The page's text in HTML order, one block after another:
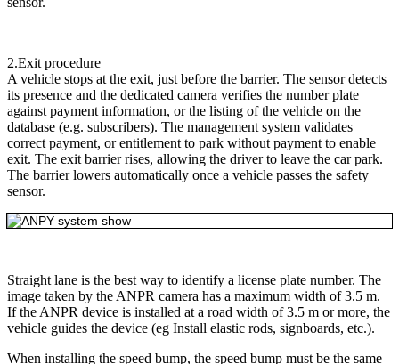
2.Exit procedure
A vehicle stops at the exit, just before the barrier. The sensor detects
its presence and the dedicated camera verifies the number plate
against payment information, or the listing of the vehicle on the
database (e.g. subscribers). The management system validates
correct payment, or entitlement to park without payment to enable
exit. The exit barrier rises, allowing the driver to leave the car park.
The barrier lowers automatically once a vehicle passes the safety
sensor.
Straight lane is the best way to identify a license plate number. The
image taken by the ANPR camera has a maximum width of 3.5 m.
If the ANPR device is installed at a road width of 3.5 m or more, the
vehicle guides the device (eg Install elastic rods, signboards, etc.).
When installing the speed bump, the speed bump must be the same